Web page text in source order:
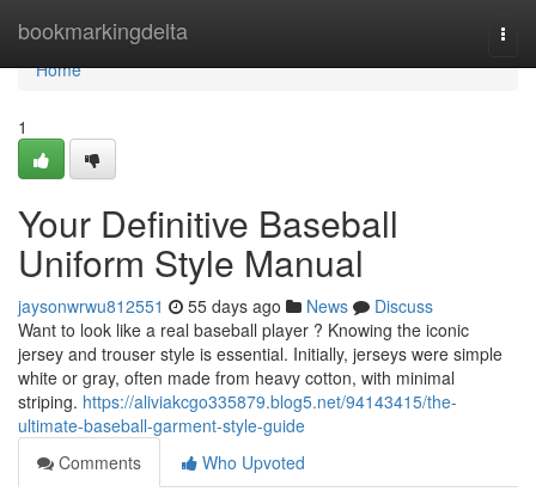
bookmarkingdelta
Home
Home
1
Your Definitive Baseball
Uniform Style Manual
jaysonwrwu812551 55 days ago News
Discuss
Want to look like a real baseball player ? Knowing the iconic
jersey and trouser style is essential. Initially, jerseys were simple
white or gray, often made from heavy cotton, with minimal
striping. https://aliviakcgo335879.blog5.net/94143415/the-
ultimate-baseball-garment-style-guide
Comments
Who Upvoted